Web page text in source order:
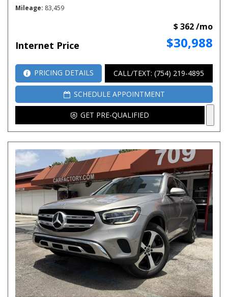
Mileage 83,459
Internet Price $30,988
$ 362 /mo
PRICING DETAILS CALL/TEXT: (754) 219-4895
SCHEDULE APPOINTMENT
GET PRE-QUALIFIED